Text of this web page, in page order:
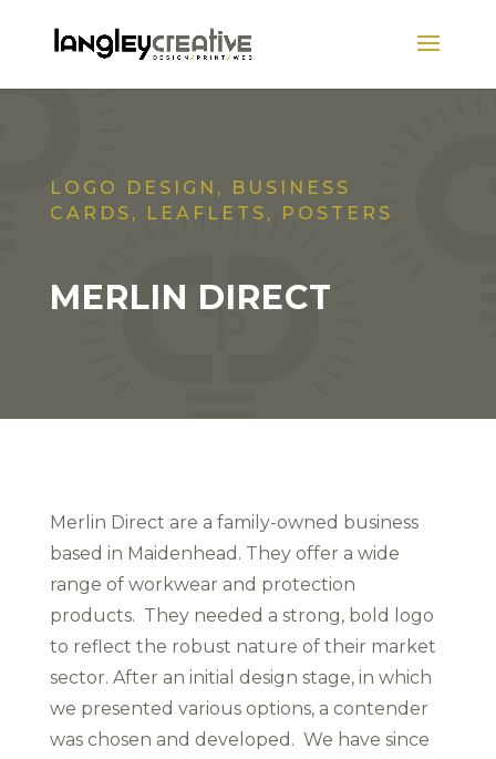
LOGO DESIGN, BUSINESS
CARDS, LEAFLETS, POSTERS
MERLIN DIRECT
Merlin Direct are a family-owned business
based in Maidenhead. They offer a wide
range of workwear and protection
products. They needed a strong, bold logo
to reflect the robust nature of their market
sector. After an initial design stage, in which
we presented various options, a contender
was chosen and developed. We have since